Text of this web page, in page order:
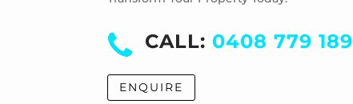
CALL: 0408 779 189
ENQUIRE